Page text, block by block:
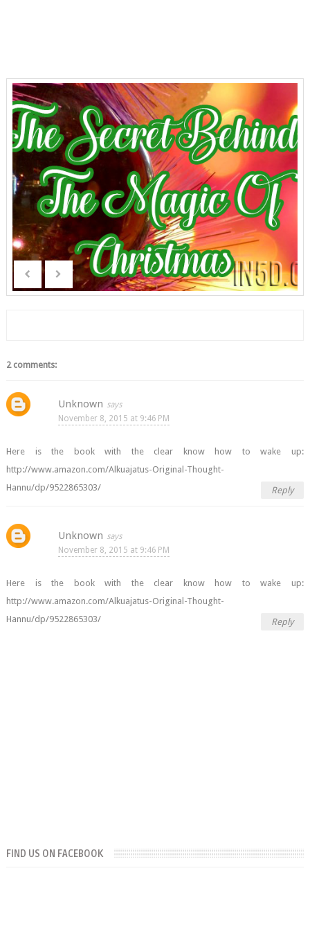
2 comments:
Unknown
November 8, 2015 at 9:46 PM
Here is the book with the clear know how to wake up:
http://www.amazon.com/Alkuajatus-Original-Thought-
Hannu/dp/9522865303/
Reply
Unknown
November 8, 2015 at 9:46 PM
Here is the book with the clear know how to wake up:
http://www.amazon.com/Alkuajatus-Original-Thought-
Hannu/dp/9522865303/
Reply
FIND US ON FACEBOOK